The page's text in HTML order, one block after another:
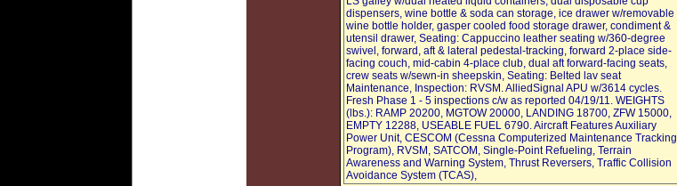
dispensers, wine bottle & soda can storage, ice drawer w/removable
wine bottle holder, gasper cooled food storage drawer, condiment &
utensil drawer, Seating: Cappuccino leather seating w/360-degree
swivel, forward, aft & lateral pedestal-tracking, forward 2-place side-
facing couch, mid-cabin 4-place club, dual aft forward-facing seats,
crew seats w/sewn-in sheepskin, Seating: Belted lav seat
Maintenance, Inspection: RVSM. AlliedSignal APU w/3614 cycles.
Fresh Phase 1 - 5 inspections c/w as reported 04/19/11. WEIGHTS
(lbs.): RAMP 20200, MGTOW 20000, LANDING 18700, ZFW 15000,
EMPTY 12288, USEABLE FUEL 6790. Aircraft Features Auxiliary
Power Unit, CESCOM (Cessna Computerized Maintenance Tracking
Program), RVSM, SATCOM, Single-Point Refueling, Terrain
Awareness and Warning System, Thrust Reversers, Traffic Collision
Avoidance System (TCAS),